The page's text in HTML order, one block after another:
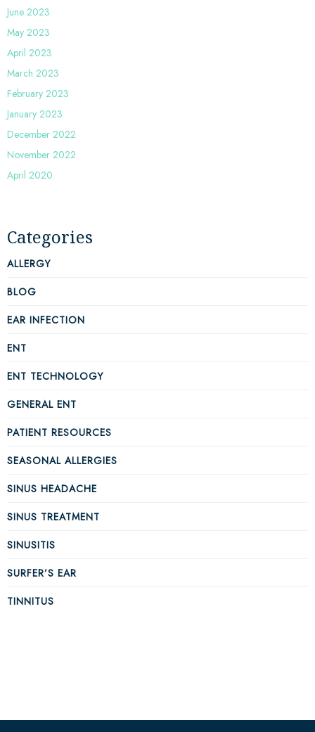
June 2023
May 2023
April 2023
March 2023
February 2023
January 2023
December 2022
November 2022
April 2020
Categories
ALLERGY
BLOG
EAR INFECTION
ENT
ENT TECHNOLOGY
GENERAL ENT
PATIENT RESOURCES
SEASONAL ALLERGIES
SINUS HEADACHE
SINUS TREATMENT
SINUSITIS
SURFER’S EAR
TINNITUS